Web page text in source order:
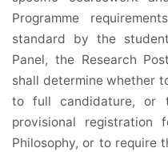
Programme
standard by the
Panel, the Research
shall determine whether
to full candidature, or
provisional
Philosophy, or to require